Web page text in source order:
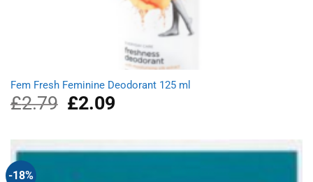
Fem Fresh Feminine Deodorant 125 ml
£2.79
Original
price
£2.09Current
-18%